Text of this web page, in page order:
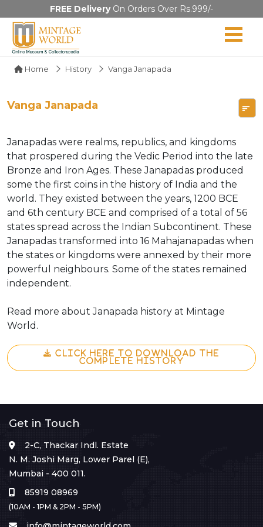
FREE DeliveryOn Orders Over Rs.999/-
Home History Vanga Janapada
Vanga Janapada
Janapadas were realms, republics, and kingdoms
that prospered during the Vedic Period into the late
Bronze and Iron Ages. These Janapadas produced
some the first coins in the history of India and the
world. They existed between the years, 1200 BCE
and 6th century BCE and comprised of a total of 56
states spread across the Indian Subcontinent. These
Janapadas transformed into 16 Mahajanapadas when
the states or kingdoms were annexed by their more
powerful neighbours. Some of the states remained
independent.
Read more about Janapada history at Mintage
World.
CLICK HERE TO DOWNLOAD THE
COMPLETE HISTORY
Get in Touch
2-C, Thackar Indl. Estate
N. M. Joshi Marg, Lower Parel (E),
Mumbai - 400 011.
85919 08969
(10AM - 1PM & 2PM - 5PM)